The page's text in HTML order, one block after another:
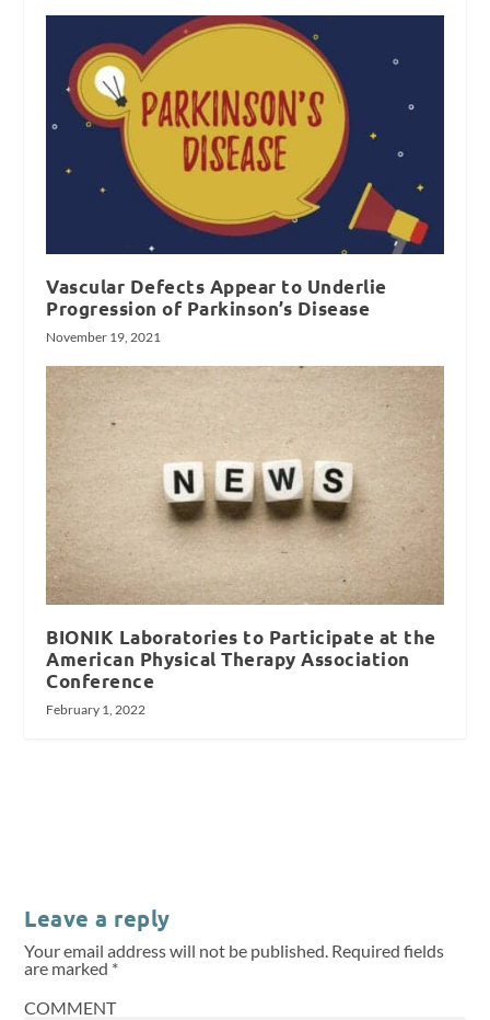
Vascular Defects Appear to Underlie
Progression of Parkinson’s Disease
November 19, 2021
BIONIK Laboratories to Participate at the
American Physical Therapy Association
Conference
February 1, 2022
Leave a reply
Your email address will not be published. Required fields
are marked *
COMMENT